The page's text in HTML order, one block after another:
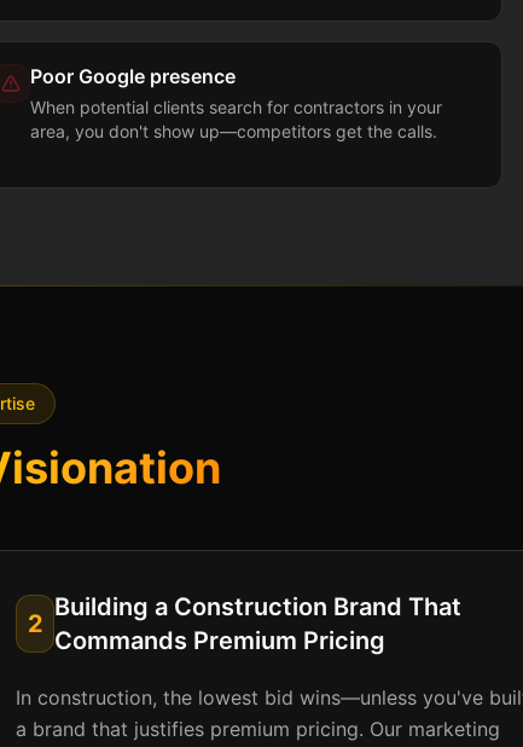
Poor Google presence
When potential clients search for contractors in your
area, you don't show up—competitors get the calls.
2
Building a Construction Brand That
Commands Premium Pricing
In construction, the lowest bid wins—unless you've
a brand that justifies premium pricing. Our marketing